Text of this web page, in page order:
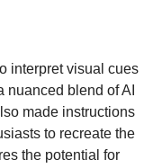
interpret visual cues
blend of AI
made instructions
to recreate the
the potential for